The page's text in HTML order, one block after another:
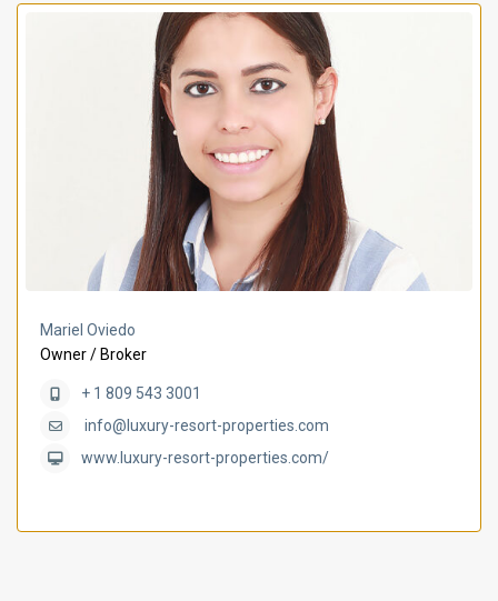
Mariel Oviedo
Owner / Broker
+ 1 809 543 3001
info@luxury-resort-properties.com
www.luxury-resort-properties.com/